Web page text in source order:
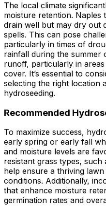
The local climate
moisture retention. Naples
drain well but may dry out
spells. This can pose
particularly in times of
rainfall during the summer
runoff, particularly in
cover. It’s essential to
selecting the right location
hydroseeding.
Recommended
To maximize success,
early spring or early fall
and moisture levels are
resistant grass types,
help ensure a thriving
conditions. Additionally,
that enhance moisture
germination rates and